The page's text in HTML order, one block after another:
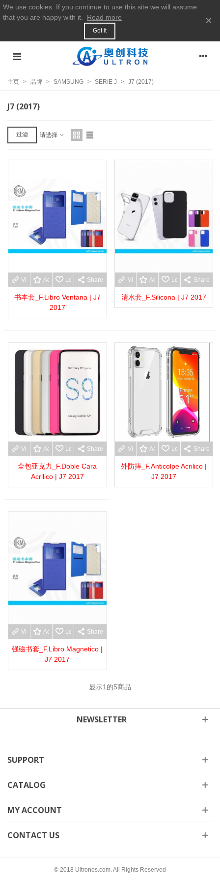
We use cookies. If you continue to use this site we will assume
that you are happy with it.
Read more
Got it
×
主页 > 品牌 > SAMSUNG > SERIE J > J7 (2017)
J7 (2017)
过滤 请选择
View moreAdd to wishlist
Love Share
书本套_F.Libro Ventana | J7
2017
View moreAdd to wishlist
Love Share
清水套_F.Silicona | J7 2017
View moreAdd to wishlist
Love Share
全包亚克力_F.Doble Cara
Acrilico | J7 2017
View moreAdd to wishlist
Love Share
外防摔_F.Anticolpe Acrilico |
J7 2017
View moreAdd to wishlist
Love Share
强磁书套_F.Libro Magnetico |
J7 2017
显示1 的5商品
NEWSLETTER
SUPPORT
CATALOG
MY ACCOUNT
CONTACT US
© 2018 Ultrones.com. All Rights Reserved